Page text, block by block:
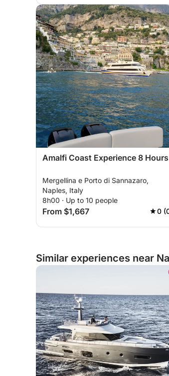
Amalfi Coast Experience 8 Hours
Mergellina e Porto di Sannazaro,
Naples, Italy
8h00 · Up to 10 people
From $1,667 0
Similar experiences near